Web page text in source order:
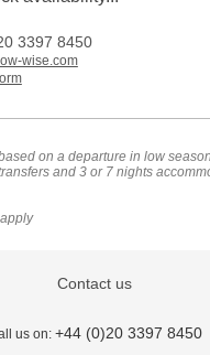
3397 8450
wise.com
on a departure in low
and 3 or 7 nights
Contact us
us on: +44 (0)20 3397 8450